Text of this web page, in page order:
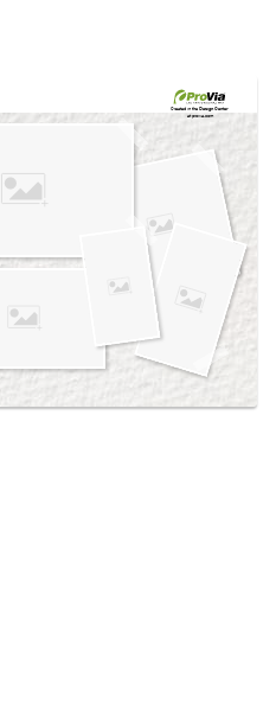
Created in theDesign Center
at provia.com